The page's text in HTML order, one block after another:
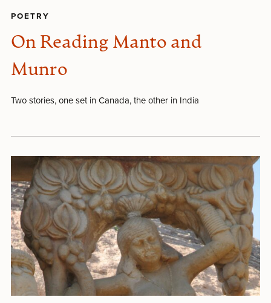
POETRY
On Reading Manto and
Munro
Two stories, one set in Canada, the other in India